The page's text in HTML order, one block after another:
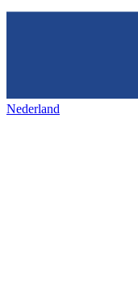
Nederland